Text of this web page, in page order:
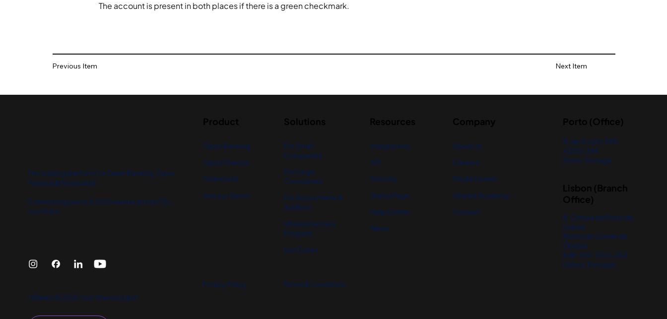
The account is present in both places if there is a green checkmark.
Previous Item Next Item
The leading platform for Open Banking, Open
Finance & Financial AI.
Connecting you to 5,000+ banks across 75+
countries.
Open Banking
Open Finance
Financial AI
See our Demo
Privacy Policy
For Small
Companies
For Large
Companies
For Accountants &
Auditors
nBanks Partners
Program
Use Cases
Terms & Conditions
Integrations
API
Security
Status Page
Help Center
News
About Us
Careers
Media Center
nBanks Academy
Contact
R. de Godim 389,
4300-394
Porto, Portugal
R. Cintura do Porto de
Lisboa,
Rocha do Conde de
Óbidos
Edif. 104, 1350-352
Lisboa, Portugal
nBanks © 2026 Your financial spot